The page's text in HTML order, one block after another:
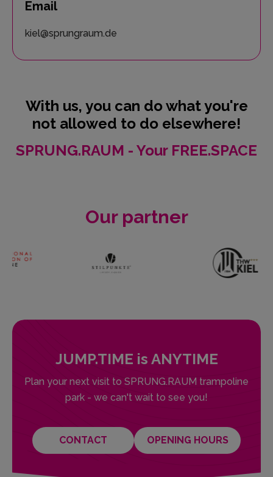
Email
kiel@sprungraum.de
With us, you can do what you're
not allowed to do elsewhere!
SPRUNG.RAUM - Your FREE.SPACE
Our partner
JUMP.TIME is ANYTIME
Plan your next visit to SPRUNG.RAUM trampoline
park - we can't wait to see you!
CONTACT OPENING HOURS